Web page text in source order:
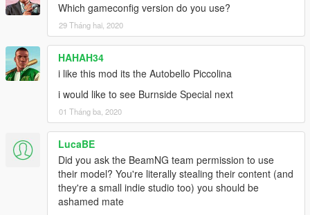
Which gameconfig version do you use?
29 Tháng hai, 2020
HAHAH34
i like this mod its the Autobello Piccolina
i would like to see Burnside Special next
01 Tháng ba, 2020
LucaBE
Did you ask the BeamNG team permission to use
their model? You're literally stealing their content (and
they're a small indie studio too) you should be
ashamed mate